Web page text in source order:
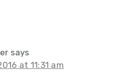
says
at 11:31 am